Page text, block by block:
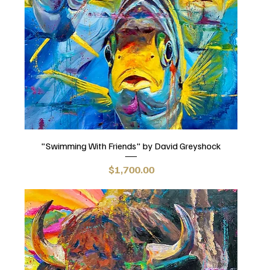
"Swimming With Friends" by David Greyshock
Price
$1,700.00